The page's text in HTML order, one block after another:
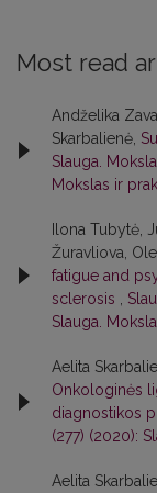
Most read
Andželika
Skarbalienė,
Slauga.
Mokslas ir
Ilona Tubytė,
Žuravliova,
fatigue and
sclerosis
Slauga.
Aelita
Onkologinės
diagnostikos
(277) (2020):
Aelita